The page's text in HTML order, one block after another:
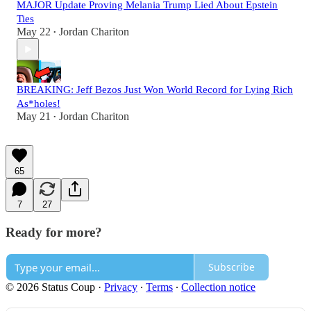
MAJOR Update Proving Melania Trump Lied About Epstein
Ties
May 22 • Jordan Chariton
BREAKING: Jeff Bezos Just Won World Record for Lying Rich
As*holes!
May 21 • Jordan Chariton
65
7 27
Ready for more?
Subscribe
© 2026 Status Coup · Privacy ∙ Terms ∙ Collection notice